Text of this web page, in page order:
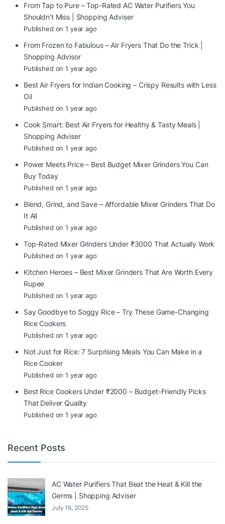
From Tap to Pure – Top-Rated AC Water Purifiers You
Shouldn’t Miss | Shopping Adviser
Published on 1 year ago
From Frozen to Fabulous – Air Fryers That Do the Trick |
Shopping Advisor
Published on 1 year ago
Best Air Fryers for Indian Cooking – Crispy Results with Less
Oil
Published on 1 year ago
Cook Smart: Best Air Fryers for Healthy & Tasty Meals |
Shopping Adviser
Published on 1 year ago
Power Meets Price – Best Budget Mixer Grinders You Can
Buy Today
Published on 1 year ago
Blend, Grind, and Save – Affordable Mixer Grinders That Do
It All
Published on 1 year ago
Top-Rated Mixer Grinders Under ₹3000 That Actually Work
Published on 1 year ago
Kitchen Heroes – Best Mixer Grinders That Are Worth Every
Rupee
Published on 1 year ago
Say Goodbye to Soggy Rice – Try These Game-Changing
Rice Cookers
Published on 1 year ago
Not Just for Rice: 7 Surprising Meals You Can Make in a
Rice Cooker
Published on 1 year ago
Best Rice Cookers Under ₹2000 – Budget-Friendly Picks
That Deliver Quality
Published on 1 year ago
Recent Posts
AC Water Purifiers That Beat the Heat & Kill the
Germs | Shopping Adviser
July 16, 2025